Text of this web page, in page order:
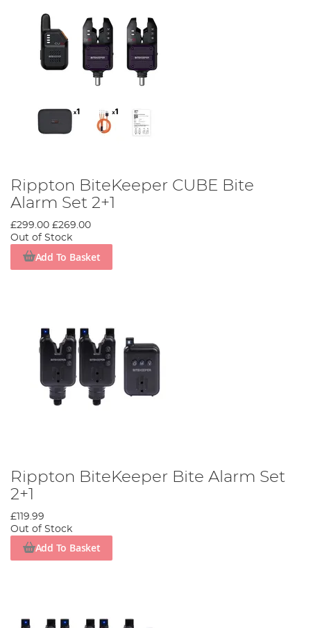
Rippton BiteKeeper CUBE Bite
Alarm Set 2+1
£299.00 £269.00
Out of Stock
Add To Basket
Rippton BiteKeeper Bite Alarm Set
2+1
£119.99
Out of Stock
Add To Basket